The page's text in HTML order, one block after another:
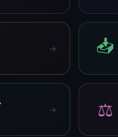
→ 📥
→ ⚖️